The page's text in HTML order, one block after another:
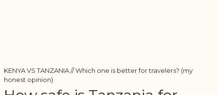
KENYA VS TANZANIA // Which one is better for travelers? (my
honest opinion)